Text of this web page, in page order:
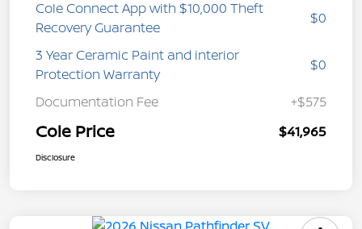
Cole Connect App with $10,000 Theft
Recovery Guarantee
$0
3 Year Ceramic Paint and interior
Protection Warranty
$0
Documentation Fee +$575
Cole Price $41,965
Disclosure